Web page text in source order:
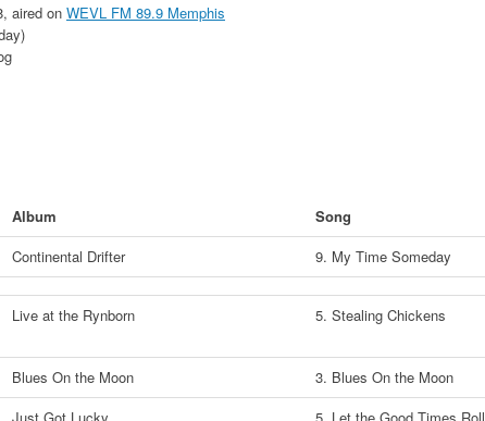
aired on WEVL FM 89.9 Memphis
Album
Song
Continental Drifter 9. My Time Someday
Live at the Rynborn 5. Stealing Chickens
Blues On the Moon
3. Blues On the Moon